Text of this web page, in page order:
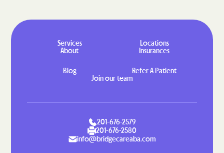
Services
Locations
About
Insurances
Blog
Refer A Patient
Join our team
201-676-2579
201-676-2580
info@bridgecareaba.com